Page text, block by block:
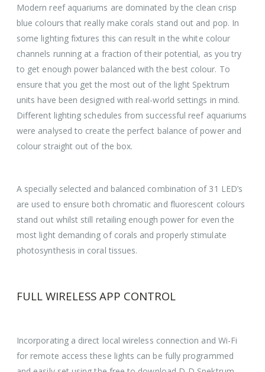
Modern reef aquariums are dominated by the clean crisp
blue colours that really make corals stand out and pop. In
some lighting fixtures this can result in the white colour
channels running at a fraction of their potential, as you try
to get enough power balanced with the best colour. To
ensure that you get the most out of the light Spektrum
units have been designed with real-world settings in mind.
Different lighting schedules from successful reef aquariums
were analysed to create the perfect balance of power and
colour straight out of the box.
A specially selected and balanced combination of 31 LED’s
are used to ensure both chromatic and fluorescent colours
stand out whilst still retailing enough power for even the
most light demanding of corals and properly stimulate
photosynthesis in coral tissues.
FULL WIRELESS APP CONTROL
Incorporating a direct local wireless connection and Wi-Fi
for remote access these lights can be fully programmed